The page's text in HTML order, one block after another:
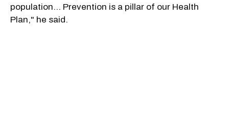
population… Prevention is a pillar of our Health
Plan," he said.